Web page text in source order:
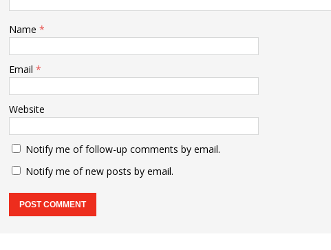
Name *
Email *
Website
Notify me of follow-up comments by email.
Notify me of new posts by email.